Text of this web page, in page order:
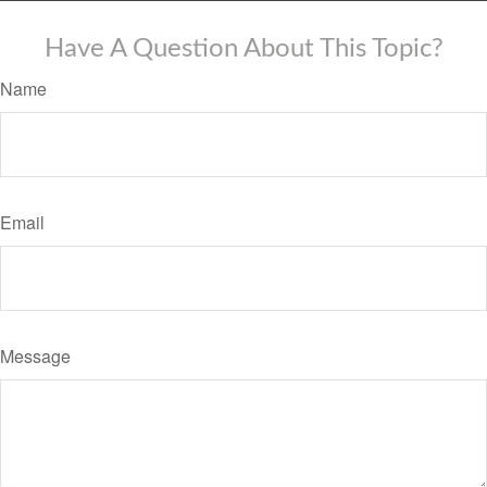
Have A Question About This Topic?
Name
Email
Message